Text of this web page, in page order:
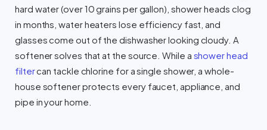
hard water (over 10 grains per gallon), shower heads clog
in months, water heaters lose efficiency fast, and
glasses come out of the dishwasher looking cloudy. A
softener solves that at the source. While a shower head
filtercan tackle chlorine for a single shower, a whole-
house softener protects every faucet, appliance, and
pipe in your home.